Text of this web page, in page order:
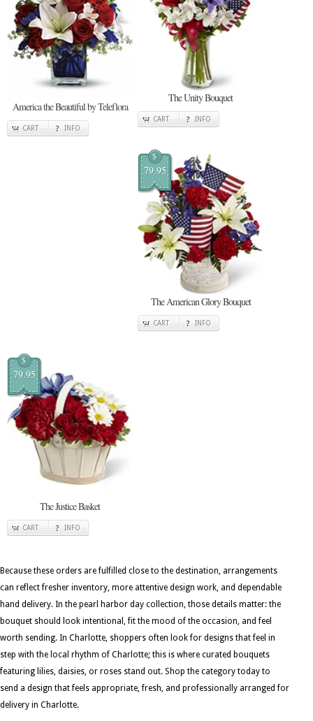
America the Beautiful by Teleflora
CART INFO
The Unity Bouquet
CART INFO
$
79.95
The American Glory Bouquet
CART INFO
$
79.95
The Justice Basket
CART INFO
Because these orders are fulfilled close to the destination, arrangements
can reflect fresher inventory, more attentive design work, and dependable
hand delivery. In the pearl harbor day collection, those details matter: the
bouquet should look intentional, fit the mood of the occasion, and feel
worth sending. In Charlotte, shoppers often look for designs that feel in
step with the local rhythm of Charlotte; this is where curated bouquets
featuring lilies, daisies, or roses stand out. Shop the category today to
send a design that feels appropriate, fresh, and professionally arranged for
delivery in Charlotte.